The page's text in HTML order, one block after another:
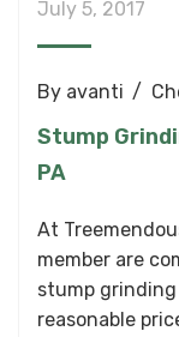
July 5, 2017
By avanti
Stump
PA
At
member are
stump
reasonable